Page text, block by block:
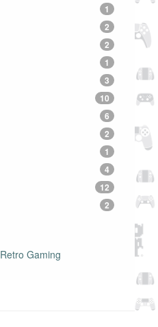
1
2
2
1
3
10
6
2
1
4
12
2
Retro Gaming